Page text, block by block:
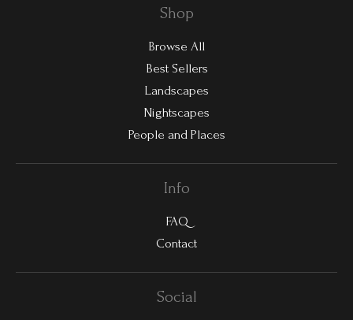
Shop
Browse All
Best Sellers
Landscapes
Nightscapes
People and Places
Info
FAQ
Contact
Social